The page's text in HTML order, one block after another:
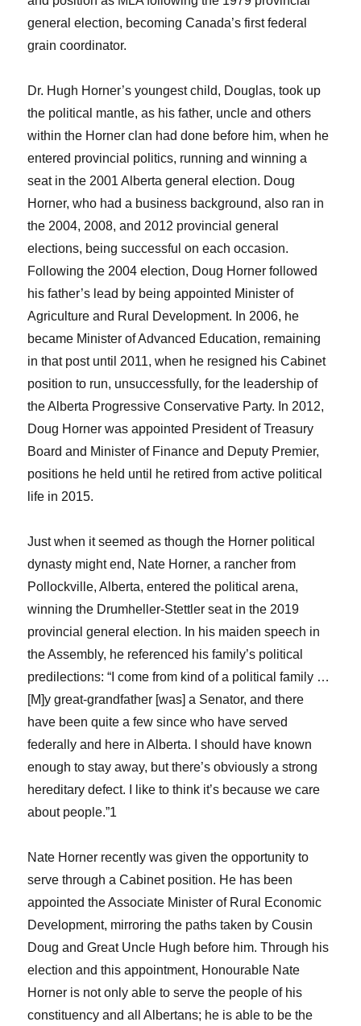
general election, becoming Canada’s first federal
grain coordinator.
Dr. Hugh Horner’s youngest child, Douglas, took up
the political mantle, as his father, uncle and others
within the Horner clan had done before him, when he
entered provincial politics, running and winning a
seat in the 2001 Alberta general election. Doug
Horner, who had a business background, also ran in
the 2004, 2008, and 2012 provincial general
elections, being successful on each occasion.
Following the 2004 election, Doug Horner followed
his father’s lead by being appointed Minister of
Agriculture and Rural Development. In 2006, he
became Minister of Advanced Education, remaining
in that post until 2011, when he resigned his Cabinet
position to run, unsuccessfully, for the leadership of
the Alberta Progressive Conservative Party. In 2012,
Doug Horner was appointed President of Treasury
Board and Minister of Finance and Deputy Premier,
positions he held until he retired from active political
life in 2015.
Just when it seemed as though the Horner political
dynasty might end, Nate Horner, a rancher from
Pollockville, Alberta, entered the political arena,
winning the Drumheller-Stettler seat in the 2019
provincial general election. In his maiden speech in
the Assembly, he referenced his family’s political
predilections: “I come from kind of a political family …
[M]y great-grandfather [was] a Senator, and there
have been quite a few since who have served
federally and here in Alberta. I should have known
enough to stay away, but there’s obviously a strong
hereditary defect. I like to think it’s because we care
about people.”1
Nate Horner recently was given the opportunity to
serve through a Cabinet position. He has been
appointed the Associate Minister of Rural Economic
Development, mirroring the paths taken by Cousin
Doug and Great Uncle Hugh before him. Through his
election and this appointment, Honourable Nate
Horner is not only able to serve the people of his
constituency and all Albertans; he is able to be the